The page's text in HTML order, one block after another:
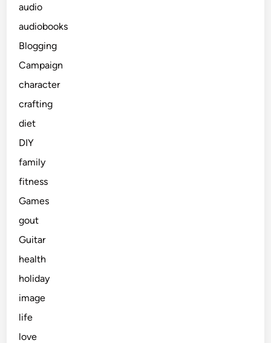
audio
audiobooks
Blogging
Campaign
character
crafting
diet
DIY
family
fitness
Games
gout
Guitar
health
holiday
image
life
love